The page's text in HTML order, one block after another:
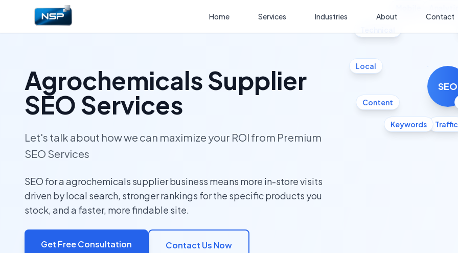
Home Services Industries About Contact
Agrochemicals Supplier
SEO Services
Let's talk about how we can maximize your ROI from Premium
SEO Services
SEO for a agrochemicals supplier business means more in-store visits
driven by local search, stronger rankings for the specific products you
stock, and a faster, more findable site.
Get Free Consultation Contact Us Now
SEO
Traffic
Keywords
Content
Local